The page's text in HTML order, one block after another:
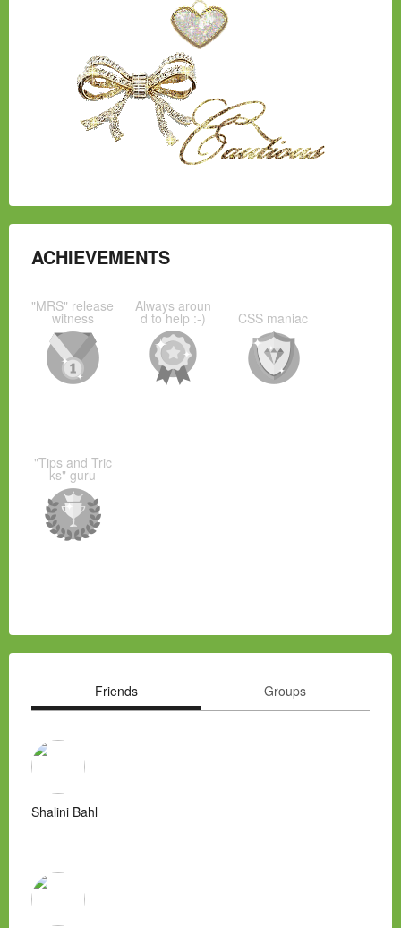
ACHIEVEMENTS
"MRS" release
witness
Always aroun
d to help :-) CSS maniac
"Tips and Tric
ks" guru
Friends Groups
Shalini Bahl